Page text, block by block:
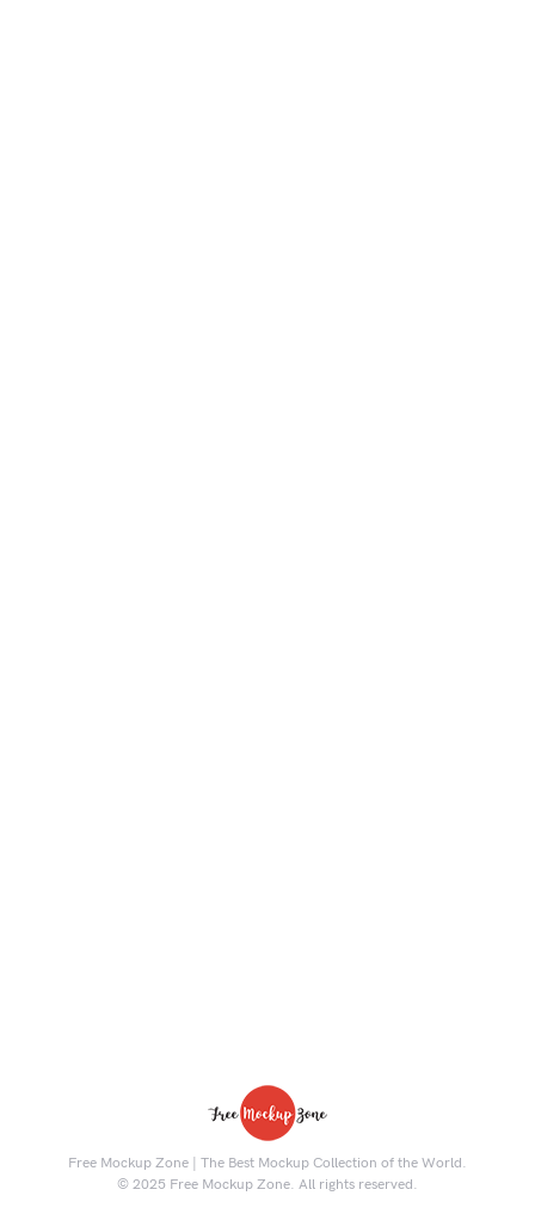
Free Mockup Zone | The Best Mockup Collection of the World.
© 2025 Free Mockup Zone. All rights reserved.